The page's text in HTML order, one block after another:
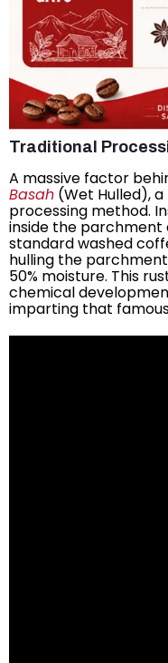
Traditional
A massive factor
Basah (Wet Hulled),
processing method.
inside the parchment
standard washed
hulling the
50% moisture. This
chemical
imparting that